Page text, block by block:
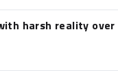
harsh reality